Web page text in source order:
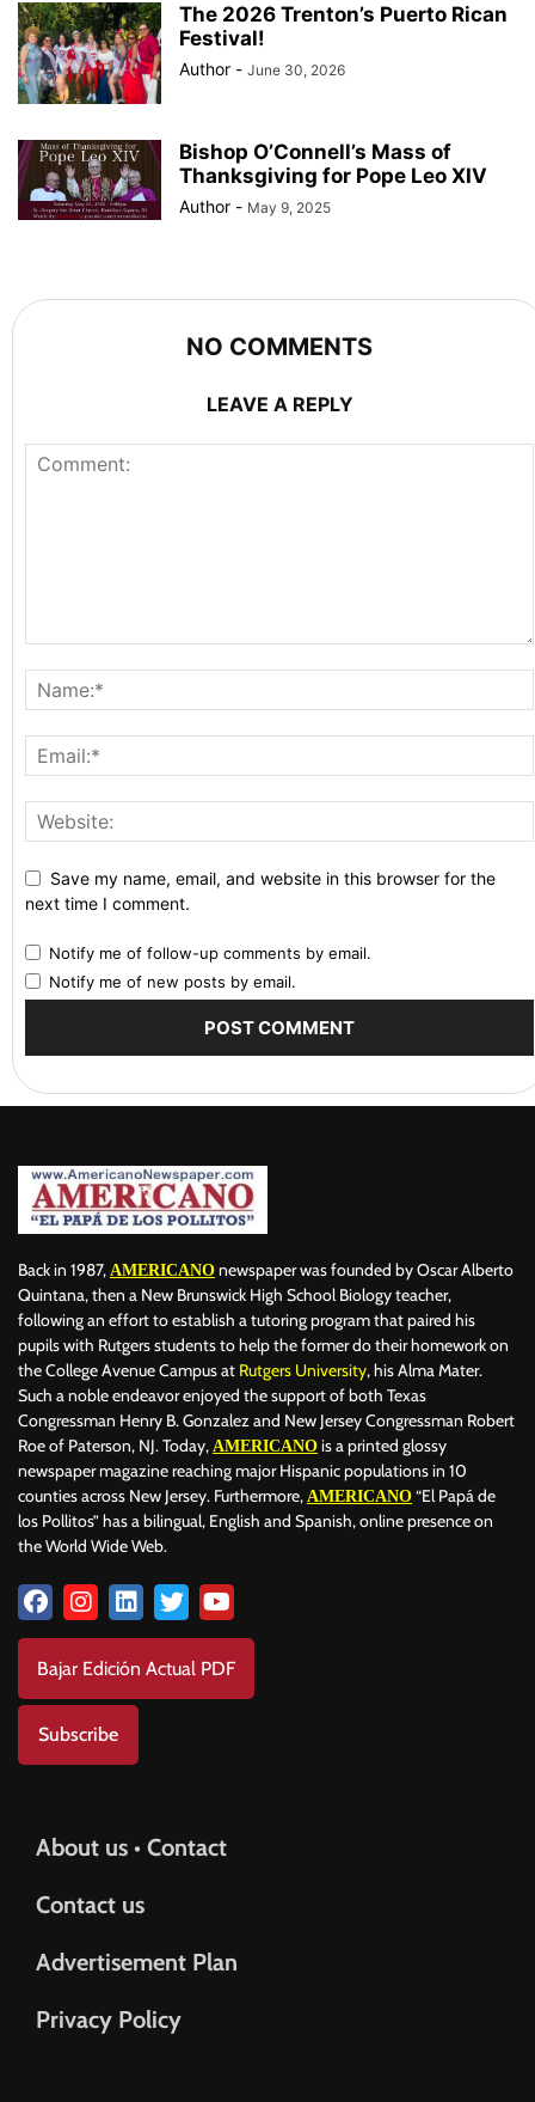
The 2026 Trenton’s Puerto Rican
Festival!
Author - June 30, 2026
Bishop O’Connell’s Mass of
Thanksgiving for Pope Leo XIV
Author - May 9, 2025
NO COMMENTS
LEAVE A REPLY
Save my name, email, and website in this browser for the
next time I comment.
Notify me of follow-up comments by email.
Notify me of new posts by email.
Back in 1987, AMERICANO newspaper was founded by Oscar Alberto
Quintana, then a New Brunswick High School Biology teacher,
following an effort to establish a tutoring program that paired his
pupils with Rutgers students to help the former do their homework on
the College Avenue Campus at Rutgers University, his Alma Mater.
Such a noble endeavor enjoyed the support of both Texas
Congressman Henry B. Gonzalez and New Jersey Congressman Robert
Roe of Paterson, NJ. Today, AMERICANO is a printed glossy
newspaper magazine reaching major Hispanic populations in 10
counties across New Jersey. Furthermore, AMERICANO “El Papá de
los Pollitos” has a bilingual, English and Spanish, online presence on
the World Wide Web.
Bajar Edición Actual PDF
Subscribe
About us • Contact
Contact us
Advertisement Plan
Privacy Policy